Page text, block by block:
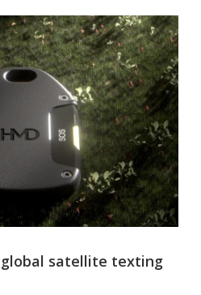
global satellite texting